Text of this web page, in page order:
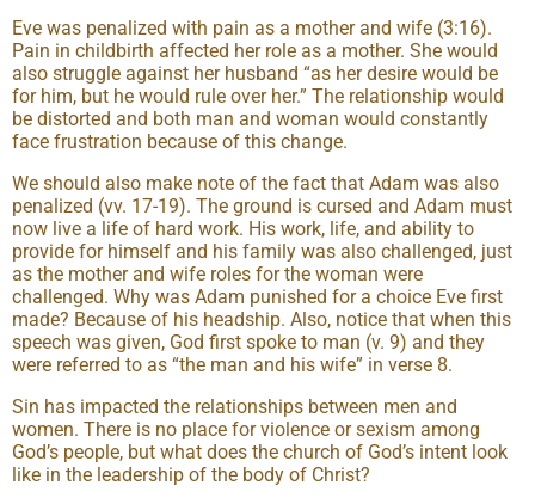
Eve was penalized with pain as a mother and wife (3:16).
Pain in childbirth affected her role as a mother. She would
also struggle against her husband “as her desire would be
for him, but he would rule over her.” The relationship would
be distorted and both man and woman would constantly
face frustration because of this change.
We should also make note of the fact that Adam was also
penalized (vv. 17-19). The ground is cursed and Adam must
now live a life of hard work. His work, life, and ability to
provide for himself and his family was also challenged, just
as the mother and wife roles for the woman were
challenged. Why was Adam punished for a choice Eve first
made? Because of his headship. Also, notice that when this
speech was given, God first spoke to man (v. 9) and they
were referred to as “the man and his wife” in verse 8.
Sin has impacted the relationships between men and
women. There is no place for violence or sexism among
God’s people, but what does the church of God’s intent look
like in the leadership of the body of Christ?